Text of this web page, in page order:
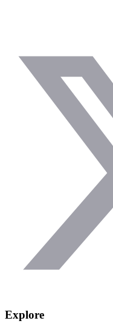
Explore